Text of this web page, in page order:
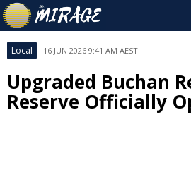
Local 16 JUN 2026 9:41 AM AEST
Upgraded Buchan
Reserve Officially